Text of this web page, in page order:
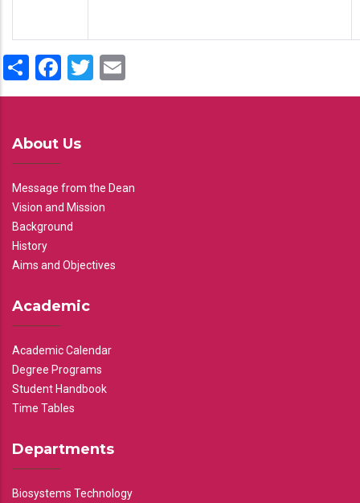
ShareFacebook
Twitter
About Us
Message from the Dean
Vision and Mission
Background
History
Aims and Objectives
Academic
Academic Calendar
Degree Programs
Student Handbook
Time Tables
Departments
Biosystems Technology